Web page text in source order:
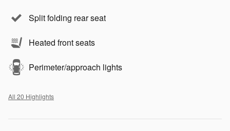
Split folding rear seat
Heated front seats
Perimeter/approach lights
All 20 Highlights